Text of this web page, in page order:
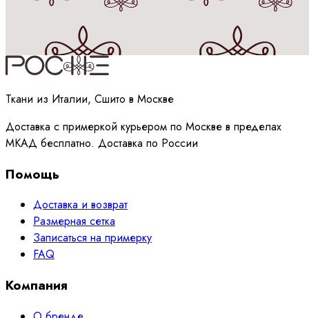
Принимаюполитикуобработки данных
Ткани из Италии, Сшито в Москве
Доставка с примеркой курьером по Москве в пределах
МКАД бесплатно. Доставка по России
Помощь
Доставка и возврат
Размерная сетка
Записаться на примерку
FAQ
Компания